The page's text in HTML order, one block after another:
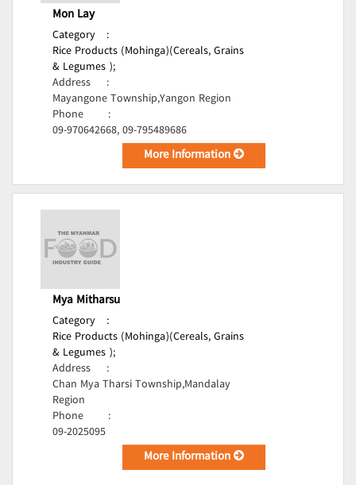
Mon Lay
Category
:
Rice Products (Mohinga)(Cereals, Grains
& Legumes );
Address
:
Mayangone Township,Yangon Region
Phone
:
09-970642668, 09-795489686
More Information
Mya Mitharsu
Category
:
Rice Products (Mohinga)(Cereals, Grains
& Legumes );
Address
:
Chan Mya Tharsi Township,Mandalay
Region
Phone
:
09-2025095
More Information